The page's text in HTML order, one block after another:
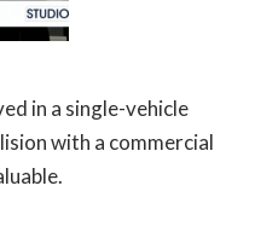
in a single-vehicle
with a commercial